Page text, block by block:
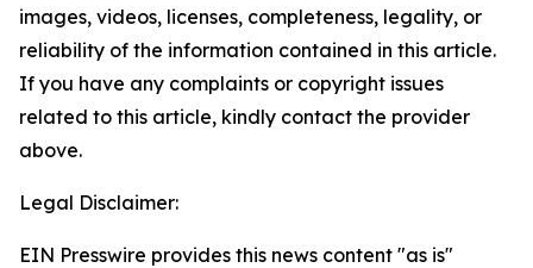
images, videos, licenses, completeness, legality, or
reliability of the information contained in this article.
If you have any complaints or copyright issues
related to this article, kindly contact the provider
above.
Legal Disclaimer:
EIN Presswire provides this news content "as is"